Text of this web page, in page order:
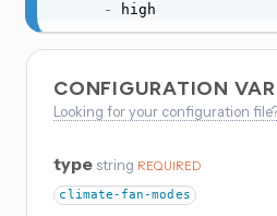
-
high
CONFIGURATION
Looking for your configuration
type string REQUIRED
climate-fan-modes